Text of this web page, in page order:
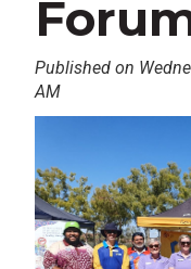
Published on
AM